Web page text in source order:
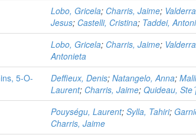
Lobo, Gricela; Charris, Jaime;
Jesus; Castelli, Cristina; Taddei,
Lobo, Gricela; Charris, Jaime;
Antonieta
5-O-
Deffieux, Denis; Natangelo, Anna;
Laurent; Charris, Jaime; Quideau,
Pouységu, Laurent; Sylla, Tahiri;
Charris, Jaime